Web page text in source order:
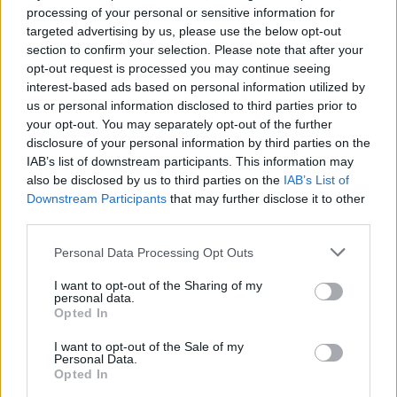
processing of your personal or sensitive information for
targeted advertising by us, please use the below opt-out
section to confirm your selection. Please note that after your
opt-out request is processed you may continue seeing
interest-based ads based on personal information utilized by
us or personal information disclosed to third parties prior to
your opt-out. You may separately opt-out of the further
disclosure of your personal information by third parties on the
IAB’s list of downstream participants. This information may
also be disclosed by us to third parties on the IAB’s List of
Downstream Participants that may further disclose it to other
Personal Data Processing Opt Outs
I want to opt-out of the Sharing of my
personal data.
Opted In
I want to opt-out of the Sale of my
Personal Data.
Opted In
“The series is currently averaging a consolidated 9
million viewers and last night’s finale drew a peak
overnight audience of 7.6 million (average 6.6 million).”
Farage has been a source of contention from the
moment he entered the jungle, with producers also
bemoaninghow little he has to say about topics
outside of politics.
Asked about his reported £1.5 million appearance fee
after getting out, he said: “Is this the biggest pay check
I’ve ever had? Yes, it is and what on earth is wrong with
Related Posts
Brits face worse queues at EU airports as September
rule change looms